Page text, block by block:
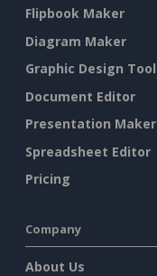
Flipbook Maker
Diagram Maker
Graphic Design Tool
Document Editor
Presentation Maker
Spreadsheet Editor
Pricing
Company
About Us